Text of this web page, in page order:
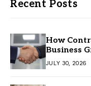
Recent Posts
How
Business
JULY 30, 2026